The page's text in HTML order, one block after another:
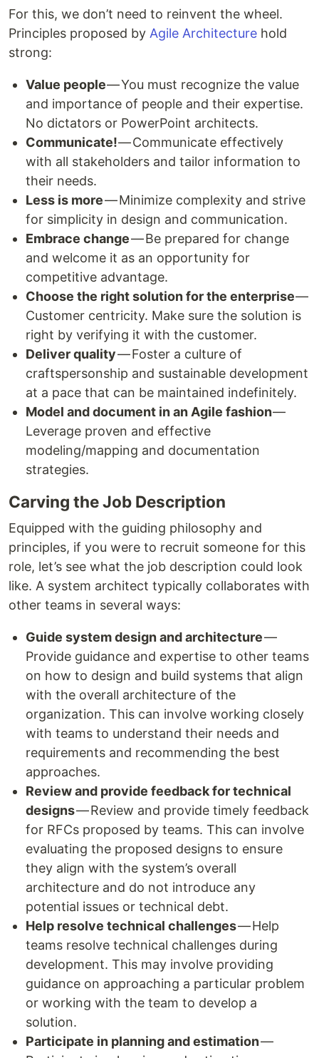
For this, we don’t need to reinvent the wheel.
Principles proposed by Agile Architecture hold
strong:
Value people— You must recognize the value
and importance of people and their expertise.
No dictators or PowerPoint architects.
Communicate!— Communicate effectively
with all stakeholders and tailor information to
their needs.
Less is more— Minimize complexity and strive
for simplicity in design and communication.
Embrace change— Be prepared for change
and welcome it as an opportunity for
competitive advantage.
Choose the right solution for the enterprise—
Customer centricity. Make sure the solution is
right by verifying it with the customer.
Deliver quality— Foster a culture of
craftspersonship and sustainable development
at a pace that can be maintained indefinitely.
Model and document in an Agile fashion—
Leverage proven and effective
modeling/mapping and documentation
strategies.
Carving the Job Description
Equipped with the guiding philosophy and
principles, if you were to recruit someone for this
role, let’s see what the job description could look
like. A system architect typically collaborates with
other teams in several ways:
Guide system design and architecture—
Provide guidance and expertise to other teams
on how to design and build systems that align
with the overall architecture of the
organization. This can involve working closely
with teams to understand their needs and
requirements and recommending the best
approaches.
Review and provide feedback for technical
designs— Review and provide timely feedback
for RFCs proposed by teams. This can involve
evaluating the proposed designs to ensure
they align with the system’s overall
architecture and do not introduce any
potential issues or technical debt.
Help resolve technical challenges— Help
teams resolve technical challenges during
development. This may involve providing
guidance on approaching a particular problem
or working with the team to develop a
solution.
Participate in planning and estimation—